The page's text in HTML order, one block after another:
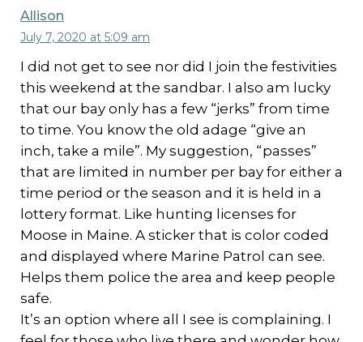
Allison
July 7, 2020 at 5:09 am
I did not get to see nor did I join the festivities
this weekend at the sandbar. I also am lucky
that our bay only has a few “jerks” from time
to time. You know the old adage “give an
inch, take a mile”. My suggestion, “passes”
that are limited in number per bay for either a
time period or the season and it is held in a
lottery format. Like hunting licenses for
Moose in Maine. A sticker that is color coded
and displayed where Marine Patrol can see.
Helps them police the area and keep people
safe.
It’s an option where all I see is complaining. I